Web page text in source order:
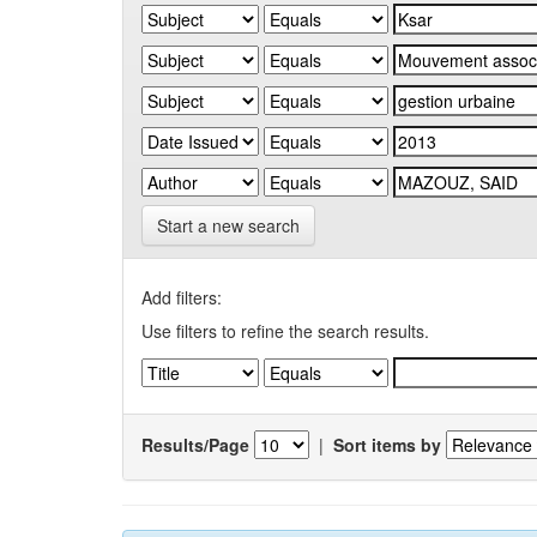
Start a new search
Add filters:
Use filters to refine the search results.
Results/Page | Sort items by